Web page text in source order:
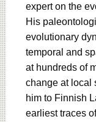
expert on the
His
evolutionary
temporal and
at hundreds of
change at local
him to Finnish
earliest traces